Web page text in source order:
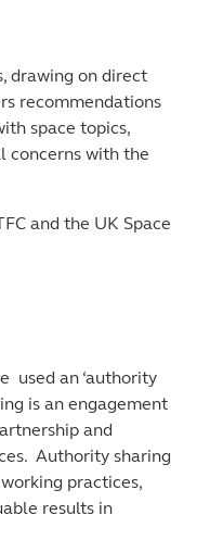
drawing on direct
recommendations
space topics,
concerns with the
and the UK Space
used an ‘authority
is an engagement
and
Authority sharing
practices,
results in